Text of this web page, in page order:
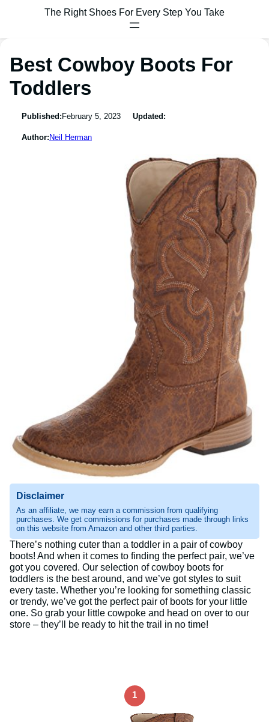
The Right Shoes For Every Step You Take
Best Cowboy Boots For
Toddlers
Published: February 5, 2023 Updated:
Author: Neil Herman
Disclaimer
As an affiliate, we may earn a commission from qualifying
purchases. We get commissions for purchases made through links
on this website from Amazon and other third parties.
There’s nothing cuter than a toddler in a pair of cowboy
boots! And when it comes to finding the perfect pair, we’ve
got you covered. Our selection of cowboy boots for
toddlers is the best around, and we’ve got styles to suit
every taste. Whether you’re looking for something classic
or trendy, we’ve got the perfect pair of boots for your little
one. So grab your little cowpoke and head on over to our
store – they’ll be ready to hit the trail in no time!
1